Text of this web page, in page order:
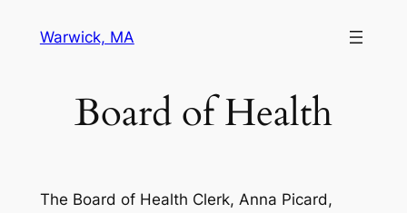
Warwick, MA
Board of Health
The Board of Health Clerk, Anna Picard,